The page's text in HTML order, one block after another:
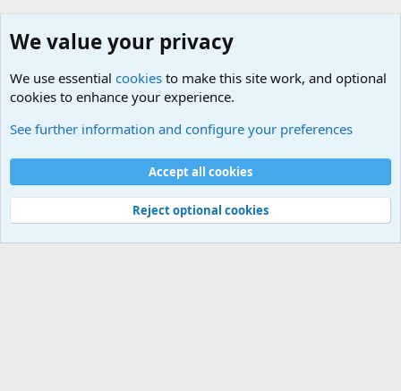
Cookies
Contact us
Terms and rules Privacy policy
Help
©
Military Quotes and Mottos
We value your privacy
We use essential cookies to make this site work, and optional
cookies to enhance your experience.
See further information and configure your preferences
Accept all cookies
Reject optional cookies